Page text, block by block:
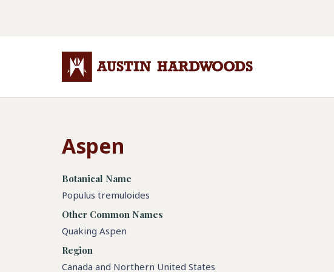
Aspen
Botanical Name
Populus tremuloides
Other Common Names
Quaking Aspen
Region
Canada and Northern United States